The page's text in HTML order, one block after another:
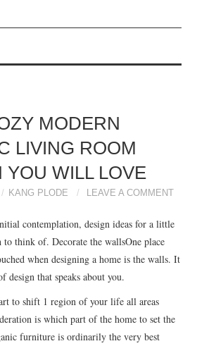
NOT
MODERN
LIVING ROOM
YOU WILL LOVE
KANG PLODE LEAVE A COMMENT
contemplation, design ideas for a little
think of. Decorate the wallsOne place
when designing a home is the walls. It
design that speaks about you.
to shift 1 region of your life all areas
is which part of the home to set the
furniture is ordinarily the very best